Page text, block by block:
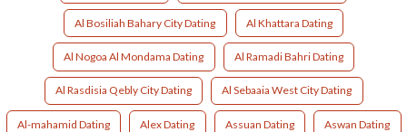
Al Bosiliah Bahary City Dating Al Khattara Dating
Al Nogoa Al Mondama Dating Al Ramadi Bahri Dating
Al Rasdisia Qebly City Dating Al Sebaaia West City Dating
Al-mahamid Dating Alex Dating Assuan Dating Aswan Dating